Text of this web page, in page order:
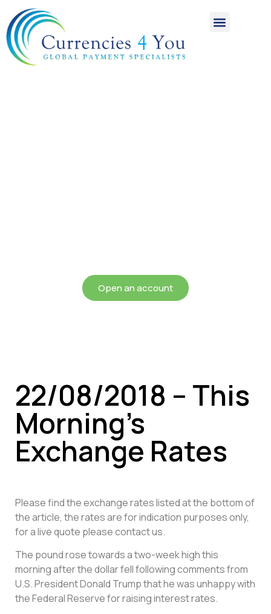
Open an account
22/08/2018 – This
Morning’s
Exchange Rates
Please find the exchange rates listed at the bottom of
the article, the rates are for indication purposes only,
for a live quote please contact us.
The pound rose towards a two-week high this
morning after the dollar fell following comments from
U.S. President Donald Trump that he was unhappy with
the Federal Reserve for raising interest rates.